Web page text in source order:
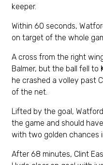
keeper.
Within 60 seconds,
on target of the whole
A cross from the right
Balmer, but the ball fell to
he crashed a volley past
of the net.
Lifted by the goal,
the game and should
with two golden chances
After 68 minutes, Clint